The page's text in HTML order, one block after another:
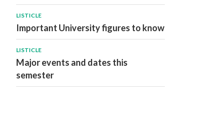
LISTICLE
Important University figures to know
LISTICLE
Major events and dates this
semester